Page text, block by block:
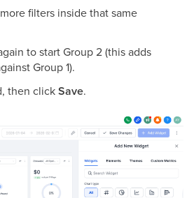
filters inside that same
to start Group 2 (this adds
Group 1).
then clickSave.